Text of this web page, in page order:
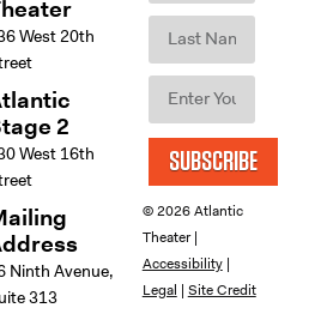
West 20th
2
West 16th
Ninth Avenue,
313
SUBSCRIBE
© 2026 Atlantic
Theater |
Accessibility|
Legal | Site Credit